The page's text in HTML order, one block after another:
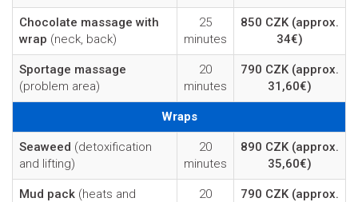
Chocolate massage with
wrap (neck, back)
25
minutes
850 CZK (approx.
34€)
Sportage massage
(problem area)
20
minutes
790 CZK (approx.
31,60€)
Wraps
Seaweed (detoxification
and lifting)
20
minutes
890 CZK (approx.
35,60€)
Mud pack (heats and
20
790 CZK (approx.